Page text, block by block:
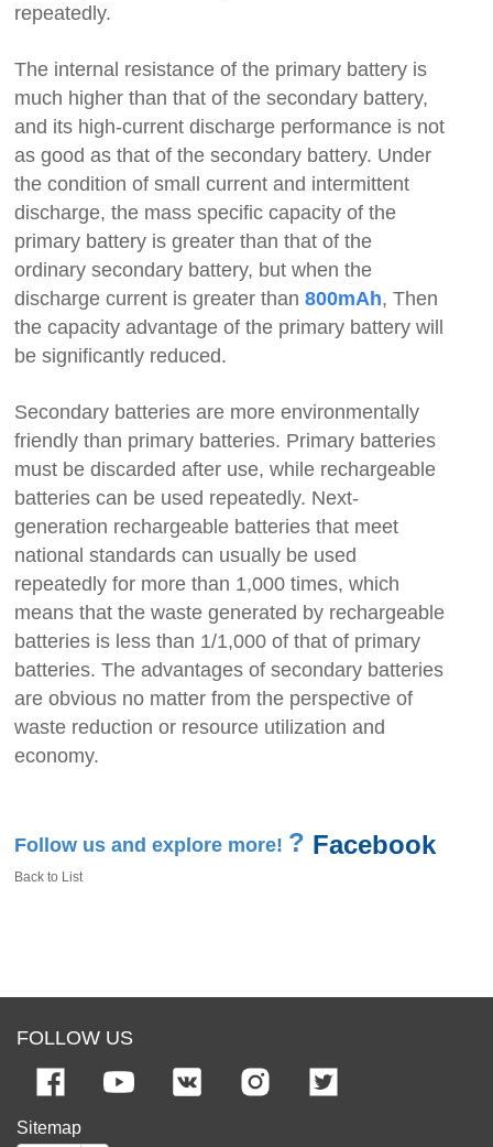
repeatedly.
The internal resistance of the primary battery is
much higher than that of the secondary battery,
and its high-current discharge performance is not
as good as that of the secondary battery. Under
the condition of small current and intermittent
discharge, the mass specific capacity of the
primary battery is greater than that of the
ordinary secondary battery, but when the
discharge current is greater than800mAh, Then
the capacity advantage of the primary battery will
be significantly reduced.
Secondary batteries are more environmentally
friendly than primary batteries. Primary batteries
must be discarded after use, while rechargeable
batteries can be used repeatedly. Next-
generation rechargeable batteries that meet
national standards can usually be used
repeatedly for more than 1,000 times, which
means that the waste generated by rechargeable
batteries is less than 1/1,000 of that of primary
batteries. The advantages of secondary batteries
are obvious no matter from the perspective of
waste reduction or resource utilization and
economy.
Follow us and explore more! ? Facebook
Back to List
FOLLOW US
Sitemap